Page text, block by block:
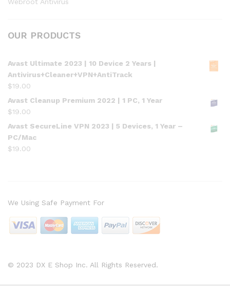
Webroot Antivirus
OUR PRODUCTS
Avast Ultimate 2023 | 10 Device 2 Years |
Antivirus+Cleaner+VPN+AntiTrack
$19.00
Avast Cleanup Premium 2022 | 1 PC, 1 Year
$19.00
Avast SecureLine VPN 2023 | 5 Devices, 1 Year –
PC/Mac
$19.00
© 2023 DX E Shop Inc. All Rights Reserved.
We Using Safe Payment For